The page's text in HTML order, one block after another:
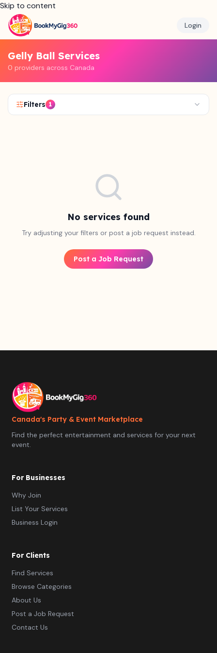
Skip to content
Login
Gelly Ball Services
0 providers across Canada
Filters 1
No services found
Try adjusting your filters or post a job request instead.
Post a Job Request
Canada's Party & Event Marketplace
Find the perfect entertainment and services for your next
event.
For Businesses
Why Join
List Your Services
Business Login
For Clients
Find Services
Browse Categories
About Us
Post a Job Request
Contact Us